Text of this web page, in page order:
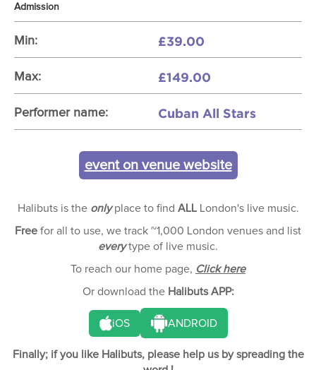
Admission
Min: £39.00
Max: £149.00
Performer name: Cuban All Stars
event on venue website
Halibuts is the onlyplace to find ALLLondon's live music.
Free for all to use, we track ~1,000 London venues and list
everytype of live music.
To reach our home page, Click here
Or download the Halibuts APP:
iOS ANDROID
Finally; if you like Halibuts, please help us by spreading the